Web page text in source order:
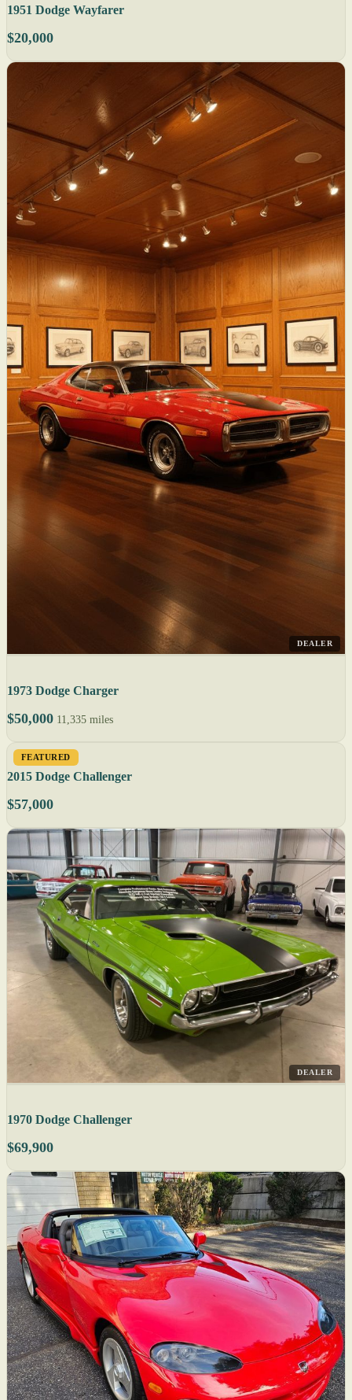
1951 Dodge Wayfarer
$20,000
DEALER
1973 Dodge Charger
$50,000 11,335 miles
FEATURED
2015 Dodge Challenger
$57,000
DEALER
1970 Dodge Challenger
$69,900